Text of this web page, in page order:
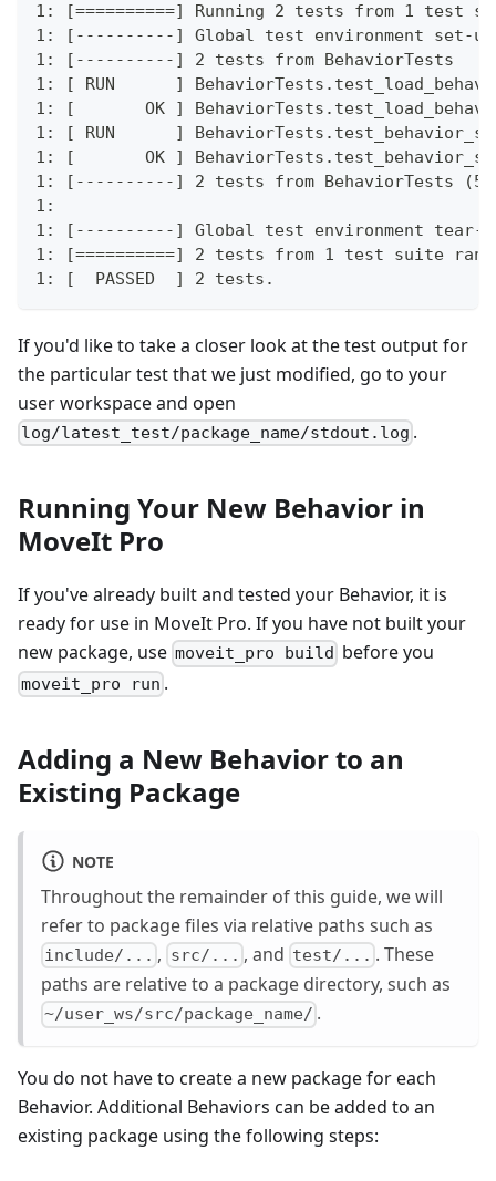
1: [==========] Running 2 tests from 1 test
1: [----------] Global test environment set-
1: [----------] 2 tests from BehaviorTests
1: [ RUN      ]
1: [       OK ]
1: [ RUN      ]
1: [       OK ]
1: [----------] 2 tests from BehaviorTests
1:
1: [----------] Global test environment tear-
1: [==========] 2 tests from 1 test suite
1: [  PASSED  ] 2 tests.
If you'd like to take a closer look at the test output for
the particular test that we just modified, go to your
user workspace and open
log/latest_test/package_name/stdout.log .
Running Your New Behavior in
MoveIt Pro
If you've already built and tested your Behavior, it is
ready for use in MoveIt Pro. If you have not built your
new package, use moveit_pro build before you
moveit_pro run .
Adding a New Behavior to an
Existing Package
NOTE
Throughout the remainder of this guide, we will
refer to package files via relative paths such as
include/... , src/... , and test/... . These
paths are relative to a package directory, such as
~/user_ws/src/package_name/ .
You do not have to create a new package for each
Behavior. Additional Behaviors can be added to an
existing package using the following steps: